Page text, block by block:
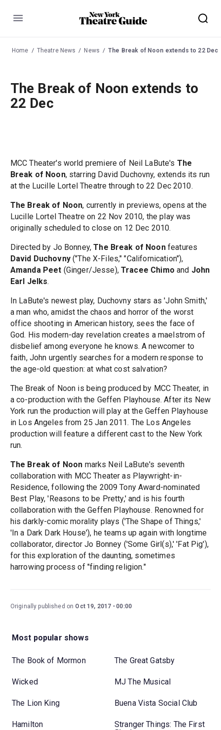
Menu
Home Theatre News News The Break of Noon extends to 22 Dec
The Break of Noon extends to
22 Dec
MCC Theater's world premiere of Neil LaBute's The
Break of Noon, starring David Duchovny, extends its run
at the Lucille Lortel Theatre through to 22 Dec 2010.
The Break of Noon, currently in previews, opens at the
Lucille Lortel Theatre on 22 Nov 2010, the play was
originally scheduled to close on 12 Dec 2010.
Directed by Jo Bonney,The Break of Noonfeatures
David Duchovny("The X-Files," "Californication"),
Amanda Peet (Ginger/Jesse),Tracee Chimo and John
Earl Jelks.
In LaBute's newest play, Duchovny stars as 'John Smith,'
a man who, amidst the chaos and horror of the worst
office shooting in American history, sees the face of
God. His modern-day revelation creates a maelstrom of
disbelief among everyone he knows. A newcomer to
faith, John urgently searches for a modern response to
the age-old question: at what cost salvation?
The Break of Noon is being produced by MCC Theater, in
a co-production with the Geffen Playhouse. After its New
York run the production will play at the Geffen Playhouse
in Los Angeles from 25 Jan 2011. The Los Angeles
production will feature a different cast to the New York
run.
The Break of Noon marks Neil LaBute's seventh
collaboration with MCC Theater as Playwright-in-
Residence, following the 2009 Tony Award-nominated
Best Play, 'Reasons to be Pretty,' and is his fourth
collaboration with the Geffen Playhouse. Renowned for
his darkly-comic morality plays ('The Shape of Things,'
'In a Dark Dark House'), he teams up again with longtime
collaborator, director Jo Bonney ('Some Girl(s),' 'Fat Pig'),
for this exploration of the daunting, sometimes
harrowing process of "finding religion."
Originally published on Oct 19, 2017 00:00
Most popular shows
The Book of Mormon The Great Gatsby
Wicked MJ The Musical
The Lion King Buena Vista Social Club
Hamilton
Stranger Things: The First